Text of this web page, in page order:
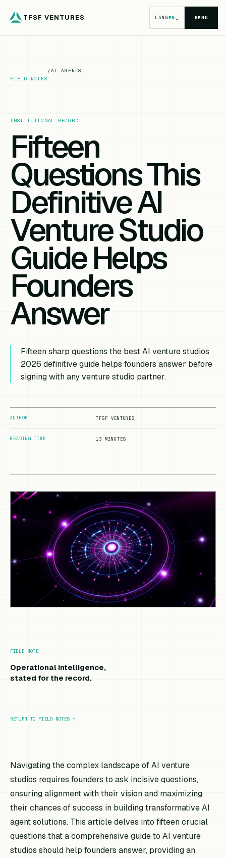
TFSF VENTURES LANGEN⌄ MENU
FIELD NOTES
/AI AGENTS
INSTITUTIONAL RECORD
Fifteen
Questions This
Definitive AI
Venture Studio
Guide Helps
Founders
Answer
Fifteen sharp questions the best AI venture studios
2026 definitive guide helps founders answer before
signing with any venture studio partner.
AUTHOR TFSF VENTURES
READING TIME 13 MINUTES
FIELD NOTE
Operational intelligence,
stated for the record.
RETURN TO FIELD NOTES ↑
Navigating the complex landscape of AI venture
studios requires founders to ask incisive questions,
ensuring alignment with their vision and maximizing
their chances of success in building transformative AI
agent solutions. This article delves into fifteen crucial
questions that a comprehensive guide to AI venture
studios should help founders answer, providing an